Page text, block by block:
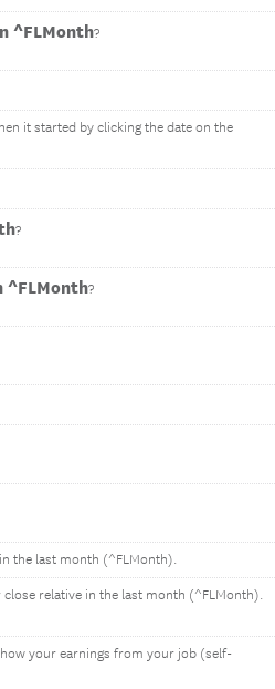
^FLMonth?
it started by clicking the date on the
?
^FLMonth?
the last month (^FLMonth).
relative in the last month (^FLMonth).
your earnings from your job (self-